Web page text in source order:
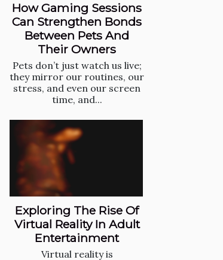
How Gaming Sessions
Can Strengthen Bonds
Between Pets And
Their Owners
Pets don’t just watch us live;
they mirror our routines, our
stress, and even our screen
time, and...
Exploring The Rise Of
Virtual Reality In Adult
Entertainment
Virtual reality is